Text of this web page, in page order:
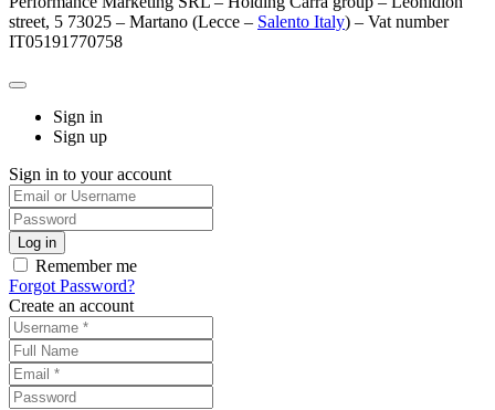
street, 5 73025 – Martano (Lecce – Salento Italy) – Vat number
IT05191770758
Sign in
Sign up
Sign in to your account
Remember me
Forgot Password?
Create an account